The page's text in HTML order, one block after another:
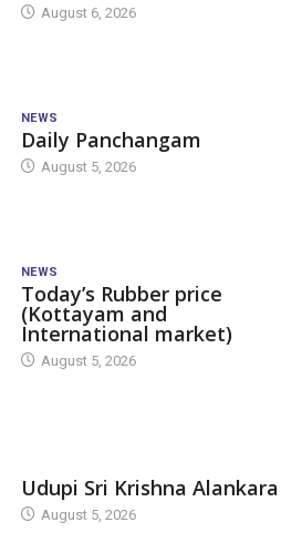
August 6, 2026
NEWS
Daily Panchangam
August 5, 2026
NEWS
Today’s Rubber price
(Kottayam and
International market)
August 5, 2026
Udupi Sri Krishna Alankara
August 5, 2026